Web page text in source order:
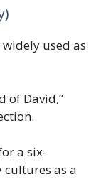
used as
of David,”
a six-
cultures as a